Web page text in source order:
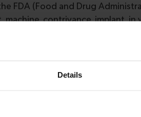
Details
FDA (Food and Drug
machine, contrivance, implant,
recognized as a
with the intention to affect the
a three tiered classification